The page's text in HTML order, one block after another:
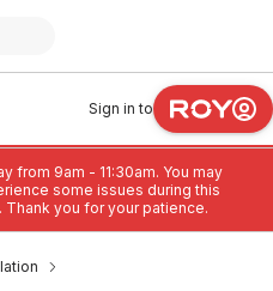
Sign in to
from 9am - 11:30am. You may
some issues during this
Thank you for your patience.